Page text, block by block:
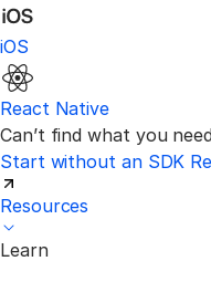
iOS
React Native
Can’t find what you
Start without an SDK
Resources
Learn